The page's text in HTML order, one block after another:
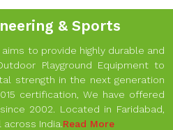
& Sports
aims to provide highly durable and
Playground Equipment to
strength in the next generation
certification, We have offered
2002. Located in Faridabad,
India.Read More